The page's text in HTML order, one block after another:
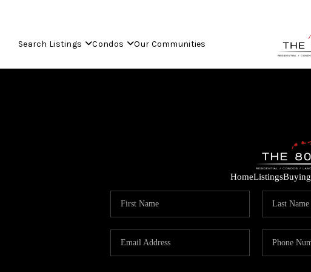
Search Listings Condos Our Communities
HomeListingsBuying